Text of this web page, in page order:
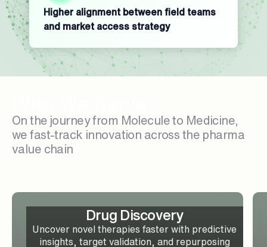
Higher alignment between field teams
and market access strategy
On the journey from Molecule to Medicine,
we fast-track innovation across the pharma
value chain
Drug Discovery
Uncover novel therapies faster with predictive
insights, target validation, and repurposing